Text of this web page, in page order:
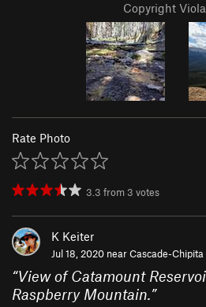
Copyright
Rate Photo
3.3 from 3 votes
K Keiter
Jul 18, 2020 nearCascade-Chipita
“View of Catamount
Raspberry Mountain.”